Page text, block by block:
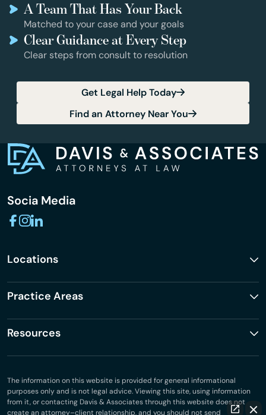
A Team That Has Your Back
Matched to your case and your goals
Clear Guidance at Every Step
Clear steps from consult to resolution
Get Legal Help Today
Find an Attorney Near You
Socia Media
Locations
Practice Areas
Resources
The information on this website is provided for general informational
purposes only and is not legal advice. Viewing this site, using information
from it, or contacting Davis & Associates through this website does not
create an attorney–client relationship, and you should not send